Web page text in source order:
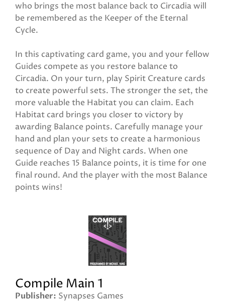
who brings the most balance back to Circadia will
be remembered as the Keeper of the Eternal
Cycle.
In this captivating card game, you and your fellow
Guides compete as you restore balance to
Circadia. On your turn, play Spirit Creature cards
to create powerful sets. The stronger the set, the
more valuable the Habitat you can claim. Each
Habitat card brings you closer to victory by
awarding Balance points. Carefully manage your
hand and plan your sets to create a harmonious
sequence of Day and Night cards. When one
Guide reaches 15 Balance points, it is time for one
final round. And the player with the most Balance
points wins!
Compile Main 1
Publisher Synapses Games